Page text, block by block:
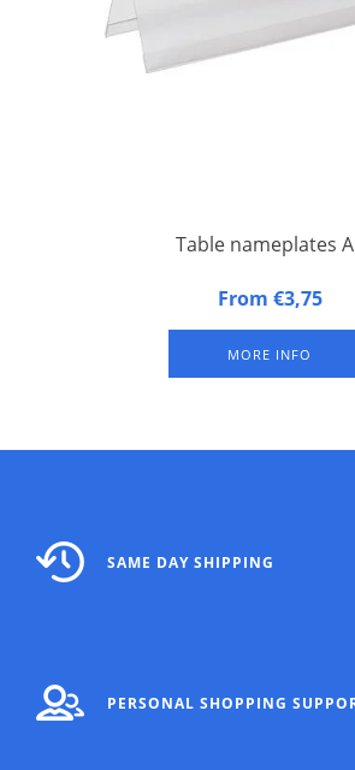
Table nameplates
Table nameplates A5 (set of 10) of
From €3,75
MORE INFO
SAME DAY SHIPPING
PERSONAL SHOPPING